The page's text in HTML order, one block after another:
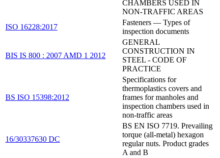
CHAMBERS USED IN
NON-TRAFFIC AREAS
ISO 16228:2017
Fasteners — Types of
inspection documents
BIS IS 800 : 2007 AMD 1 2012
GENERAL
CONSTRUCTION IN
STEEL - CODE OF
PRACTICE
BS ISO 15398:2012
Specifications for
thermoplastics covers and
frames for manholes and
inspection chambers used in
non-traffic areas
16/30337630 DC
BS EN ISO 7719. Prevailing
torque (all-metal) hexagon
regular nuts. Product grades
A and B